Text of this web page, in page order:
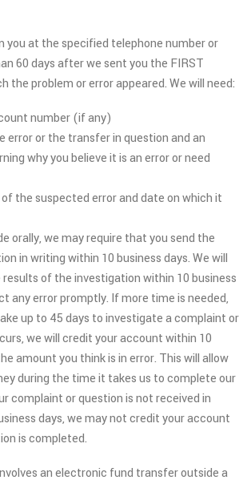
you at the specified telephone number or
60 days after we sent you the FIRST
the problem or error appeared. We will need:
number (if any)
error or the transfer in question and an
why you believe it is an error or need
the suspected error and date on which it
orally, we may require that you send the
in writing within 10 business days. We will
of the investigation within 10 business
any error promptly. If more time is needed,
up to 45 days to investigate a complaint or
we will credit your account within 10
amount you think is in error. This will allow
during the time it takes us to complete our
complaint or question is not received in
days, we may not credit your account
is completed.
an electronic fund transfer outside a